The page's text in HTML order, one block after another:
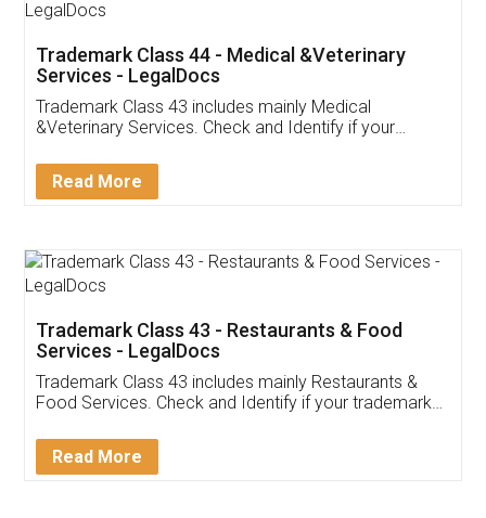
Akhil Chennupati
Thank you Legal docs! I've applied FSSAI
(Pooja) was prompt and very helpful. I had to
reach out to them periodically because of an
input error from my end. Pooja was very patient
in handling this issue. She had assisted me till